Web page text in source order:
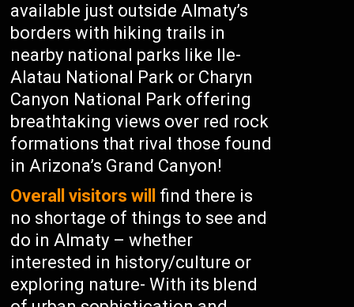
available just outside Almaty’s
borders with hiking trails in
nearby national parks like Ile-
Alatau National Park or Charyn
Canyon National Park offering
breathtaking views over red rock
formations that rival those found
in Arizona’s Grand Canyon!
Overall visitors will
find there is
no shortage of things to see and
do in Almaty – whether
interested in history/culture or
exploring nature- With its blend